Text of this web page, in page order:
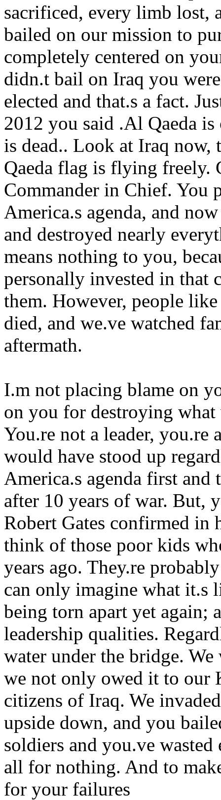
sacrificed, every limb lost,
bailed on our mission to
completely centered on
didn.t bail on Iraq you
elected and that.s a fact.
2012 you said .Al Qaeda
is dead.. Look at Iraq now,
Qaeda flag is flying freely.
Commander in Chief. You
America.s agenda, and
and destroyed nearly
means nothing to you,
personally invested in that
them. However, people
died, and we.ve watched
aftermath.
I.m not placing blame on
on you for destroying
You.re not a leader, you.re
would have stood up
America.s agenda first and
after 10 years of war. But,
Robert Gates confirmed in
think of those poor kids
years ago. They.re
can only imagine what it.s
being torn apart yet again;
leadership qualities.
water under the bridge.
we not only owed it to our
citizens of Iraq. We
upside down, and you
soldiers and you.ve
all for nothing. And to
for your failures